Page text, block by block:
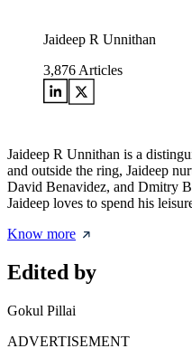
Jaideep R Unnithan
3,876 Articles
Jaideep R Unnithan is a
and outside the ring, Jaideep
David Benavidez, and Dmitry
Jaideep loves to spend his
Know more
Edited by
Gokul Pillai
ADVERTISEMENT